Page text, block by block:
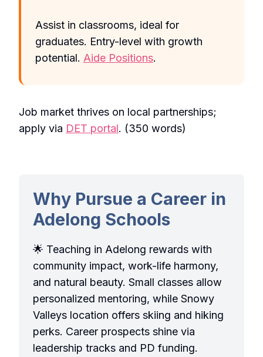
Assist in classrooms, ideal for
graduates. Entry-level with growth
potential. Aide Positions.
Job market thrives on local partnerships;
apply via DET portal. (350 words)
Why Pursue a Career in
Adelong Schools
🌟 Teaching in Adelong rewards with
community impact, work-life harmony,
and natural beauty. Small classes allow
personalized mentoring, while Snowy
Valleys location offers skiing and hiking
perks. Career prospects shine via
leadership tracks and PD funding.